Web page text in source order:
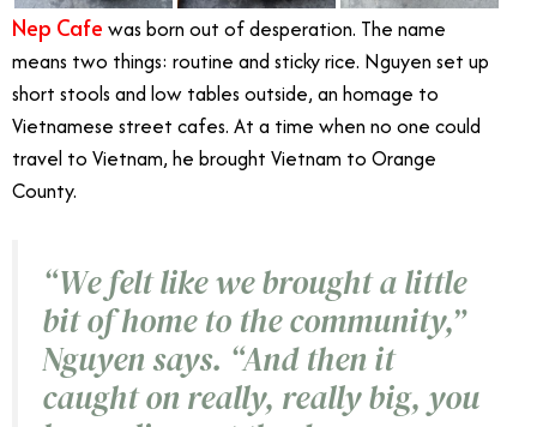
Nep Cafe was born out of desperation. The name
means two things: routine and sticky rice. Nguyen set up
short stools and low tables outside, an homage to
Vietnamese street cafes. At a time when no one could
travel to Vietnam, he brought Vietnam to Orange
County.
“We felt like we brought a little
bit of home to the community,”
Nguyen says. “And then it
caught on really, really big, you